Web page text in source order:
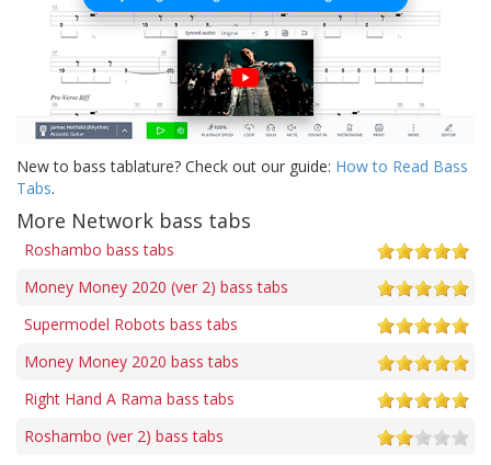
New to bass tablature? Check out our guide: How to Read Bass
Tabs.
More Network bass tabs
Roshambo bass tabs
Money Money 2020 (ver 2) bass tabs
Supermodel Robots bass tabs
Money Money 2020 bass tabs
Right Hand A Rama bass tabs
Roshambo (ver 2) bass tabs